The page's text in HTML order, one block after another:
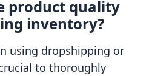
product quality
inventory?
using dropshipping or
to thoroughly